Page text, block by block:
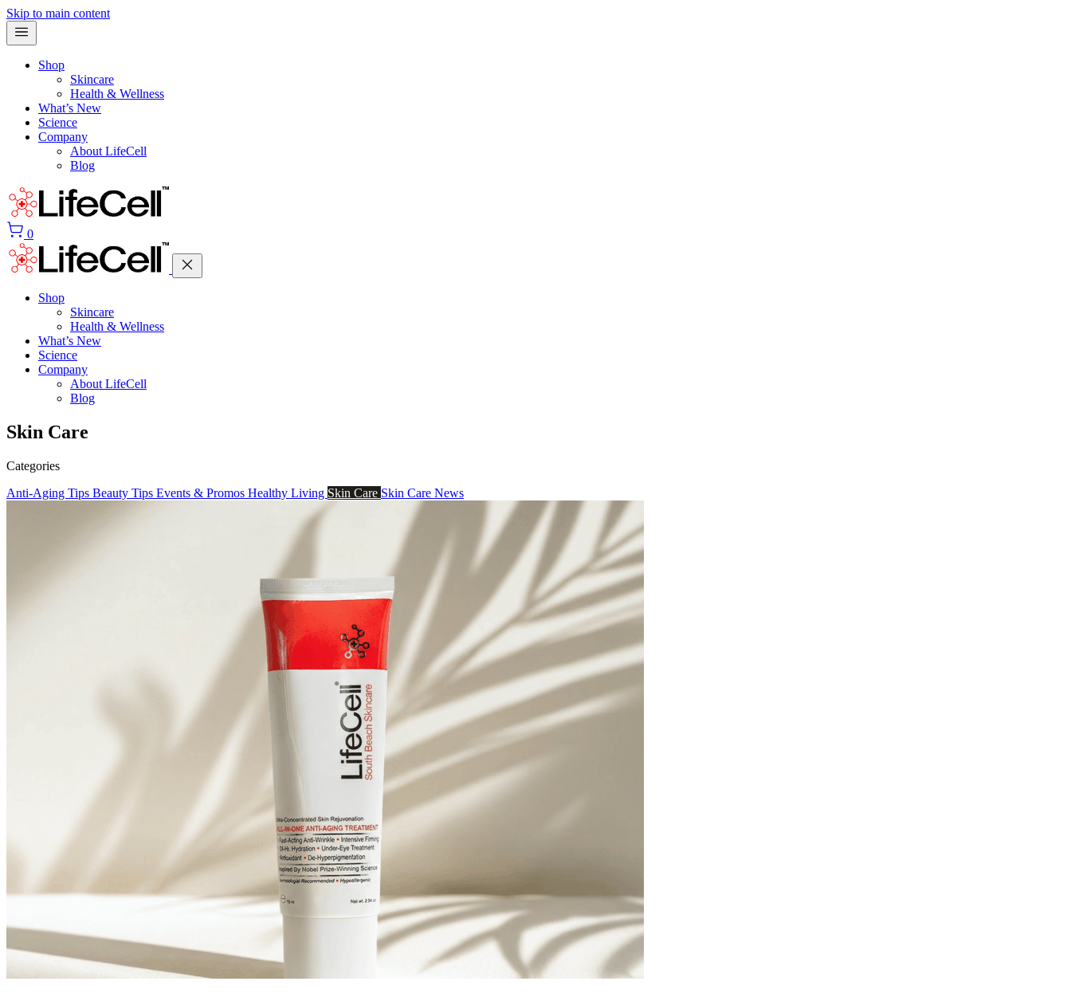
Skip to main content
Shop
Skincare
Health & Wellness
What’s New
Science
Company
About LifeCell
Blog
0
Shop
Skincare
Health & Wellness
What’s New
Science
Company
About LifeCell
Blog
Skin Care
Categories
Anti-Aging Tips Beauty Tips Events & Promos Healthy Living Skin Care Skin Care News